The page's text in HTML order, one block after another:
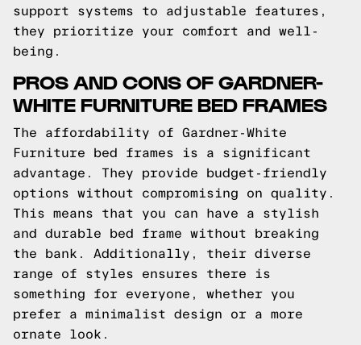
support systems to adjustable features,
they prioritize your comfort and well-
being.
PROS AND CONS OF GARDNER-
WHITE FURNITURE BED FRAMES
The affordability of Gardner-White
Furniture bed frames is a significant
advantage. They provide budget-friendly
options without compromising on quality.
This means that you can have a stylish
and durable bed frame without breaking
the bank. Additionally, their diverse
range of styles ensures there is
something for everyone, whether you
prefer a minimalist design or a more
ornate look.